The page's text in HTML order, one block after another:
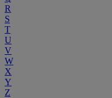
R
S
T
U
V
W
X
Y
Z